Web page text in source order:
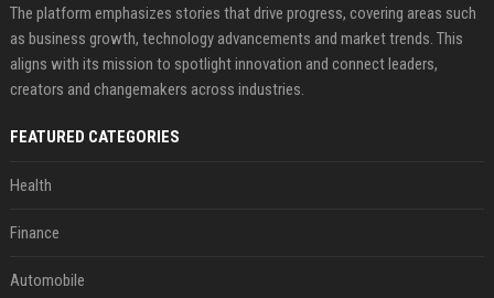
The platform emphasizes stories that drive progress, covering areas such
as business growth, technology advancements and market trends. This
aligns with its mission to spotlight innovation and connect leaders,
creators and changemakers across industries.
FEATURED CATEGORIES
Health
Finance
Automobile